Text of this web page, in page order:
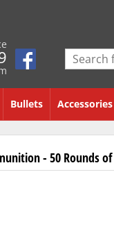
Bullets Accessories
- 50 Rounds of